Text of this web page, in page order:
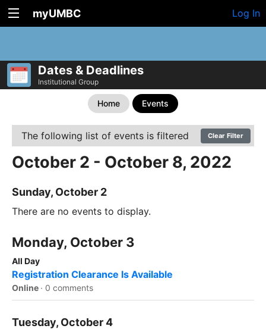
myUMBC Log In
Dates & Deadlines
Institutional Group
Home Events
The following list of events is filtered Clear Filter
October 2 - October 8, 2022
Sunday, October 2
There are no events to display.
Monday, October 3
All Day
Registration Clearance Is Available
Online · 0 comments
Tuesday, October 4